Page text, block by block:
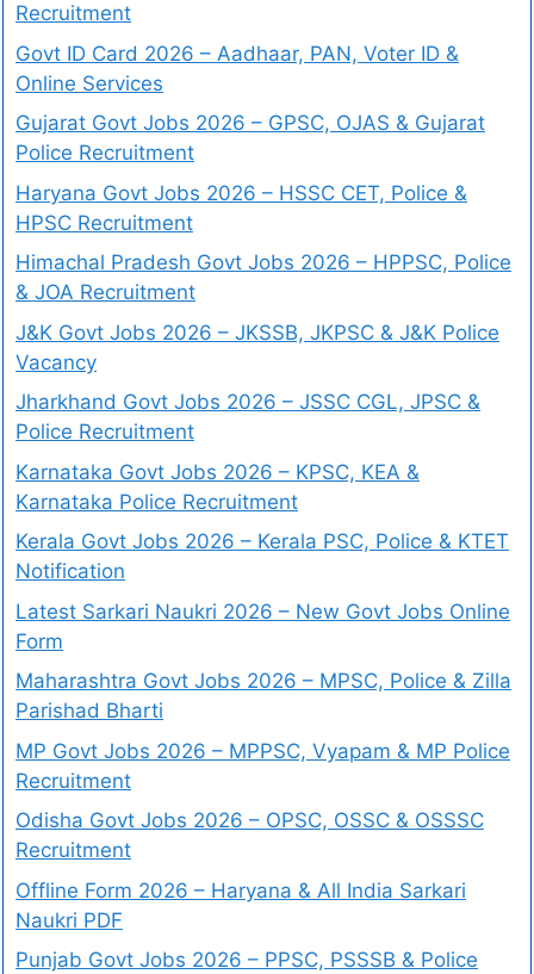
Recruitment
Govt ID Card 2026 – Aadhaar, PAN, Voter ID &
Online Services
Gujarat Govt Jobs 2026 – GPSC, OJAS & Gujarat
Police Recruitment
Haryana Govt Jobs 2026 – HSSC CET, Police &
HPSC Recruitment
Himachal Pradesh Govt Jobs 2026 – HPPSC, Police
& JOA Recruitment
J&K Govt Jobs 2026 – JKSSB, JKPSC & J&K Police
Vacancy
Jharkhand Govt Jobs 2026 – JSSC CGL, JPSC &
Police Recruitment
Karnataka Govt Jobs 2026 – KPSC, KEA &
Karnataka Police Recruitment
Kerala Govt Jobs 2026 – Kerala PSC, Police & KTET
Notification
Latest Sarkari Naukri 2026 – New Govt Jobs Online
Form
Maharashtra Govt Jobs 2026 – MPSC, Police & Zilla
Parishad Bharti
MP Govt Jobs 2026 – MPPSC, Vyapam & MP Police
Recruitment
Odisha Govt Jobs 2026 – OPSC, OSSC & OSSSC
Recruitment
Offline Form 2026 – Haryana & All India Sarkari
Naukri PDF
Punjab Govt Jobs 2026 – PPSC, PSSSB & Police